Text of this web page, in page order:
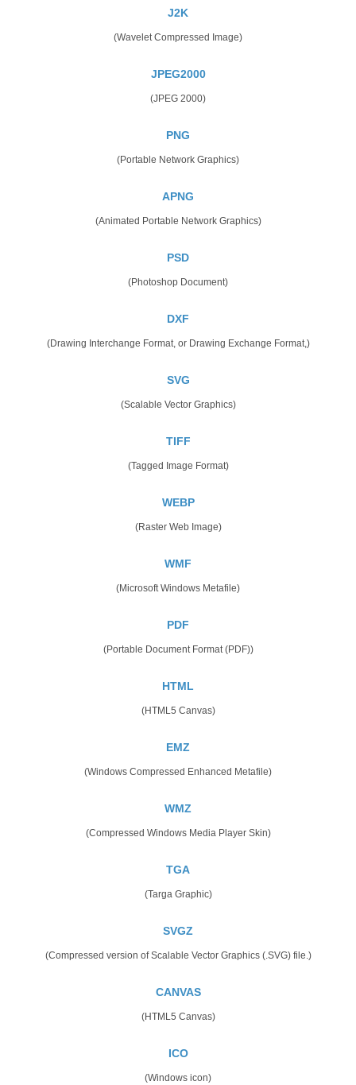
J2K
(Wavelet Compressed Image)
JPEG2000
(JPEG 2000)
PNG
(Portable Network Graphics)
APNG
(Animated Portable Network Graphics)
PSD
(Photoshop Document)
DXF
(Drawing Interchange Format, or Drawing Exchange Format,)
SVG
(Scalable Vector Graphics)
TIFF
(Tagged Image Format)
WEBP
(Raster Web Image)
WMF
(Microsoft Windows Metafile)
PDF
(Portable Document Format (PDF))
HTML
(HTML5 Canvas)
EMZ
(Windows Compressed Enhanced Metafile)
WMZ
(Compressed Windows Media Player Skin)
TGA
(Targa Graphic)
SVGZ
(Compressed version of Scalable Vector Graphics (.SVG) file.)
CANVAS
(HTML5 Canvas)
ICO
(Windows icon)